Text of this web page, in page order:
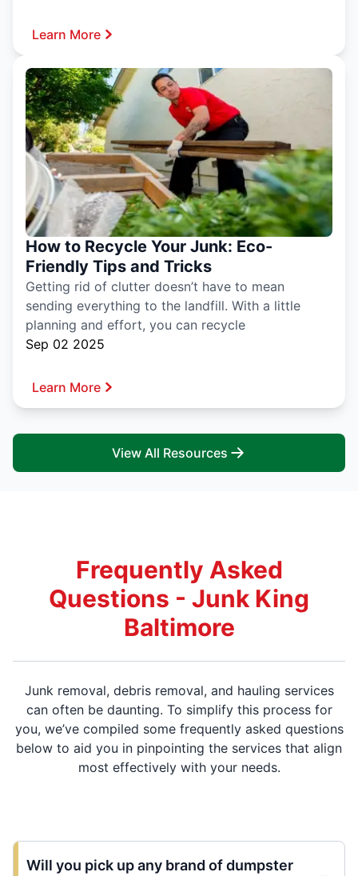
Learn More
How to Recycle Your Junk: Eco-
Friendly Tips and Tricks
Getting rid of clutter doesn’t have to mean
sending everything to the landfill. With a little
planning and effort, you can recycle
Sep 02 2025
Learn More
View All Resources
Frequently Asked
Questions - Junk King
Baltimore
Junk removal, debris removal, and hauling services
can often be daunting. To simplify this process for
you, we’ve compiled some frequently asked questions
below to aid you in pinpointing the services that align
most effectively with your needs.
Will you pick up any brand of dumpster